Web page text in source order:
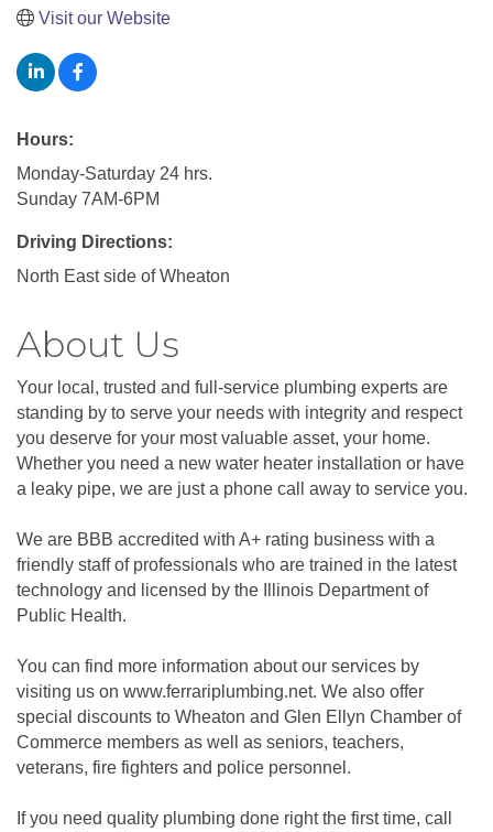
Visit our Website
Hours:
Monday-Saturday 24 hrs.
Sunday 7AM-6PM
Driving Directions:
North East side of Wheaton
About Us
Your local, trusted and full-service plumbing experts are
standing by to serve your needs with integrity and respect
you deserve for your most valuable asset, your home.
Whether you need a new water heater installation or have
a leaky pipe, we are just a phone call away to service you.
We are BBB accredited with A+ rating business with a
friendly staff of professionals who are trained in the latest
technology and licensed by the Illinois Department of
Public Health.
You can find more information about our services by
visiting us on www.ferrariplumbing.net. We also offer
special discounts to Wheaton and Glen Ellyn Chamber of
Commerce members as well as seniors, teachers,
veterans, fire fighters and police personnel.
If you need quality plumbing done right the first time, call